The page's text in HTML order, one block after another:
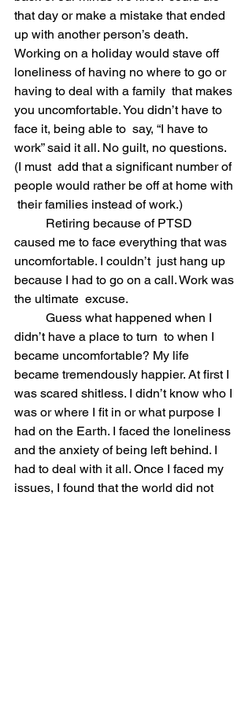
that day or make a mistake that ended
up with another person’s death.
Working on a holiday would stave off
loneliness of having no where to go or
having to deal with a family  that makes
you uncomfortable. You didn’t have to
face it, being able to  say, “I have to
work” said it all. No guilt, no questions.
(I must  add that a significant number of
people would rather be off at home with
their families instead of work.)
caused me to face everything that was
uncomfortable. I couldn’t  just hang up
because I had to go on a call. Work was
the ultimate  excuse.
didn’t have a place to turn  to when I
became uncomfortable? My life
became tremendously happier. At first I
was scared shitless. I didn’t know who I
was or where I fit in or what purpose I
had on the Earth. I faced the loneliness
and the anxiety of being left behind. I
had to deal with it all. Once I faced my
issues, I found that the world did not